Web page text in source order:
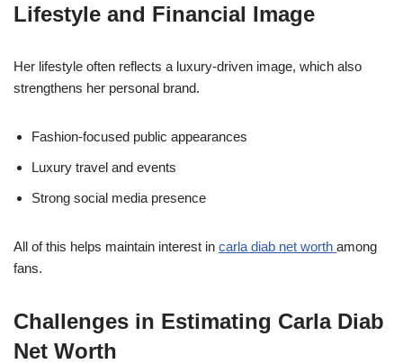
Lifestyle and Financial Image
Her lifestyle often reflects a luxury-driven image, which also
strengthens her personal brand.
Fashion-focused public appearances
Luxury travel and events
Strong social media presence
All of this helps maintain interest in carla diab net worth among
fans.
Challenges in Estimating Carla Diab
Net Worth